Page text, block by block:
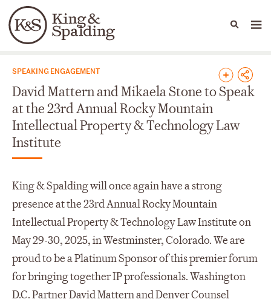
Languages
People Capabilities
News & Insights
SPEAKING ENGAGEMENT
David Mattern and Mikaela Stone to Speak
at the 23rd Annual Rocky Mountain
Intellectual Property & Technology Law
Institute
King & Spalding will once again have a strong
presence at the 23rd Annual Rocky Mountain
Intellectual Property & Technology Law Institute on
May 29-30, 2025, in Westminster, Colorado. We are
proud to be a Platinum Sponsor of this premier forum
for bringing together IP professionals. Washington
D.C. Partner David Mattern and Denver Counsel